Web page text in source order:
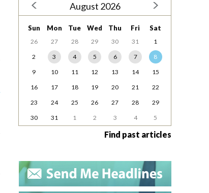
August 2026
Sun Mon Tue Wed Thu Fri Sat
26 27 28 29 30 31
1
2
3 4 5 6 7
8
9
10 11 12 13 14
15
16
17 18 19 20 21
22
23
24 25 26 27 28
29
30
31 1 2 3 4 5
Find past articles